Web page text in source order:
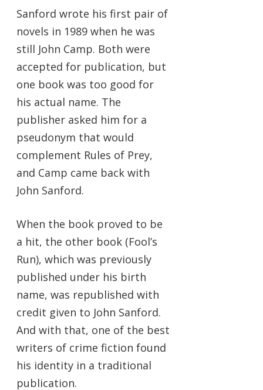
Sanford wrote his first pair of
novels in 1989 when he was
still John Camp. Both were
accepted for publication, but
one book was too good for
his actual name. The
publisher asked him for a
pseudonym that would
complement Rules of Prey,
and Camp came back with
John Sanford.
When the book proved to be
a hit, the other book (Fool’s
Run), which was previously
published under his birth
name, was republished with
credit given to John Sanford.
And with that, one of the best
writers of crime fiction found
his identity in a traditional
publication.